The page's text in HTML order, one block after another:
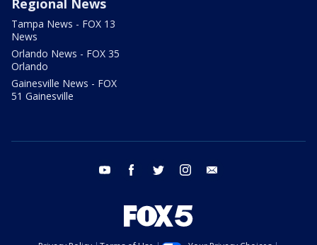
Regional News
Tampa News - FOX 13
News
Orlando News - FOX 35
Orlando
Gainesville News - FOX
51 Gainesville
youtube facebook twitter instagram